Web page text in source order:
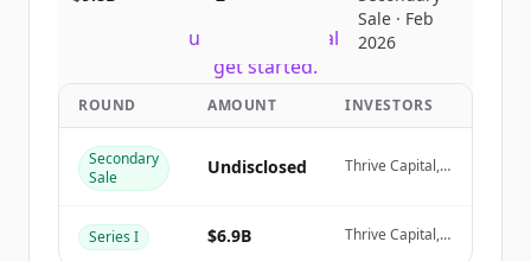
of
New accounts include trial credits to
get started.
Create Free Account
Already have an account?
Sale · Feb
2026
ROUND AMOUNT INVESTORS
Secondary
Sale
Undisclosed
Thrive Capital,
Series I
$6.9B
Thrive Capital,